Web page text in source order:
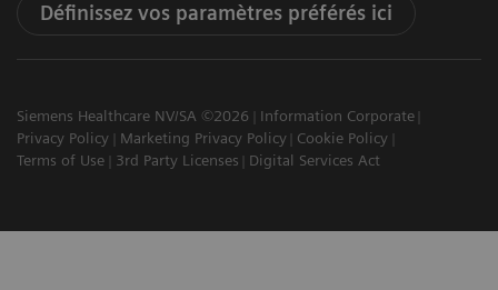
Définissez vos paramètres préférés ici
Siemens Healthcare NV/SA ©2026
Information Corporate
Privacy Policy
Marketing Privacy Policy
Cookie Policy
Terms of Use
3rd Party Licenses Digital Services Act